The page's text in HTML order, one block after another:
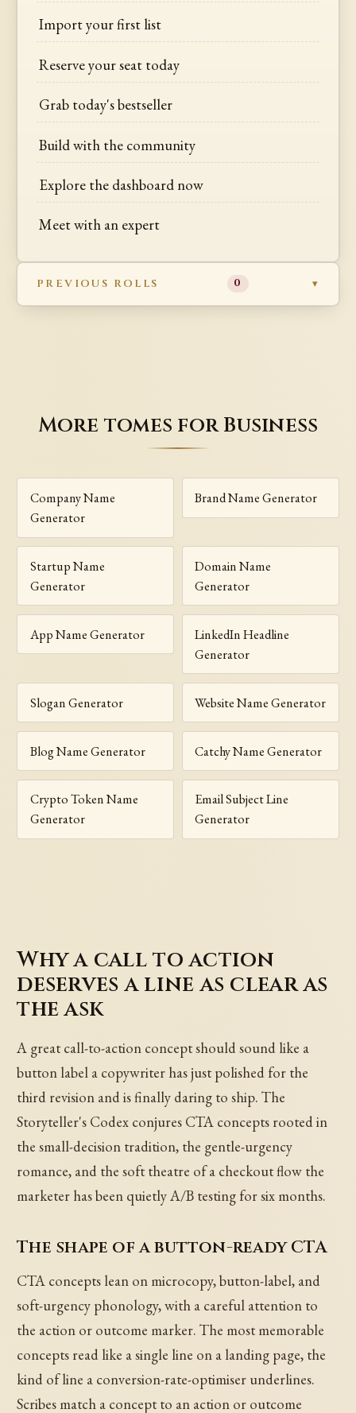
Import your first list
Reserve your seat today
Grab today's bestseller
Build with the community
Explore the dashboard now
Meet with an expert
PREVIOUS ROLLS 0
More tomes for Business
Company Name
Generator
Brand Name Generator
Startup Name
Generator
Domain Name
Generator
App Name Generator
LinkedIn Headline
Generator
Slogan Generator Website Name Generator
Blog Name Generator Catchy Name Generator
Crypto Token Name
Generator
Email Subject Line
Generator
Why a call to action
deserves a line as clear as
the ask
A great call-to-action concept should sound like a
button label a copywriter has just polished for the
third revision and is finally daring to ship. The
Storyteller's Codex conjures CTA concepts rooted in
the small-decision tradition, the gentle-urgency
romance, and the soft theatre of a checkout flow the
marketer has been quietly A/B testing for six months.
The shape of a button-ready CTA
CTA concepts lean on microcopy, button-label, and
soft-urgency phonology, with a careful attention to
the action or outcome marker. The most memorable
concepts read like a single line on a landing page, the
kind of line a conversion-rate-optimiser underlines.
Scribes match a concept to an action or outcome